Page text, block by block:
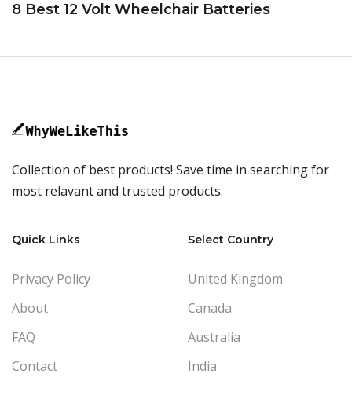
8 Best 12 Volt Wheelchair Batteries
Collection of best products! Save time in searching for
most relavant and trusted products.
Quick Links
Privacy Policy
About
FAQ
Contact
Select Country
United Kingdom
Canada
Australia
India